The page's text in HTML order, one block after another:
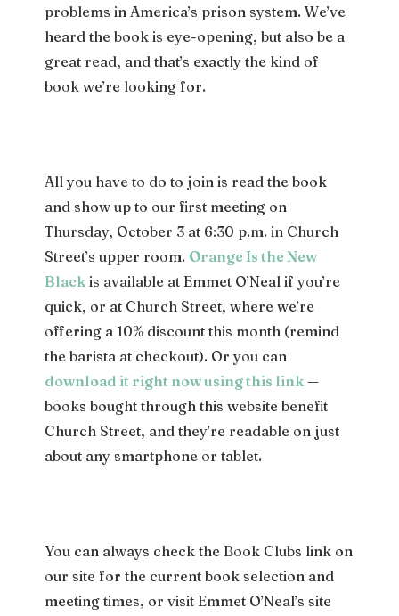
problems in America’s prison system. We’ve
heard the book is eye-opening, but also be a
great read, and that’s exactly the kind of
book we’re looking for.
All you have to do to join is read the book
and show up to our first meeting on
Thursday, October 3 at 6:30 p.m. in Church
Street’s upper room. Orange Is the New
Black is available at Emmet O’Neal if you’re
quick, or at Church Street, where we’re
offering a 10% discount this month (remind
the barista at checkout). Or you can
download it right now using this link —
books bought through this website benefit
Church Street, and they’re readable on just
about any smartphone or tablet.
You can always check the Book Clubs link on
our site for the current book selection and
meeting times, or visit Emmet O’Neal’s site